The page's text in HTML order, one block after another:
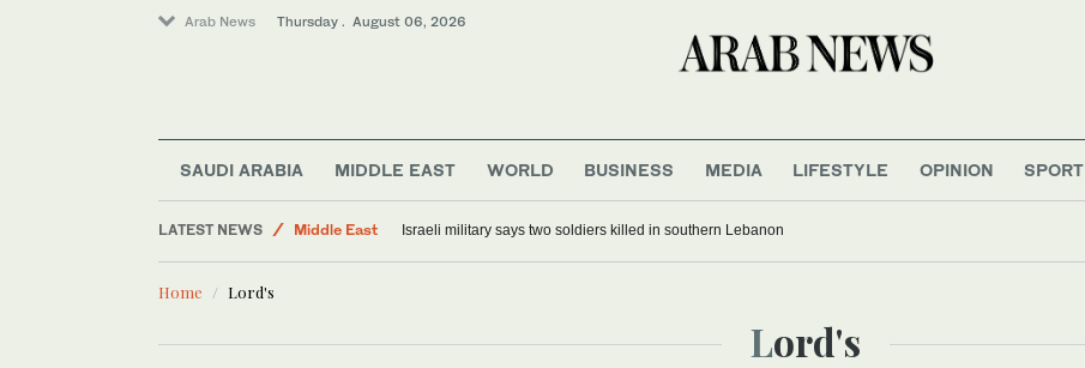
Arab News Thursday . August 06, 2026
SAUDI ARABIA MIDDLE EAST WORLD BUSINESS MEDIA LIFESTYLE OPINION SPORT
LATEST NEWS
Middle East
Offbeat
Israeli military says two soldiers killed in southern Lebanon
Home Lord's
Lord's